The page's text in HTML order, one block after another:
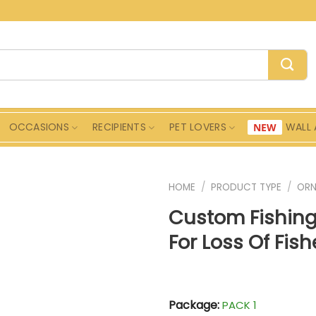
OCCASIONS RECIPIENTS PET LOVERS WALL
HOME / PRODUCT TYPE /
Custom
For Loss Of
Package:PACK 1